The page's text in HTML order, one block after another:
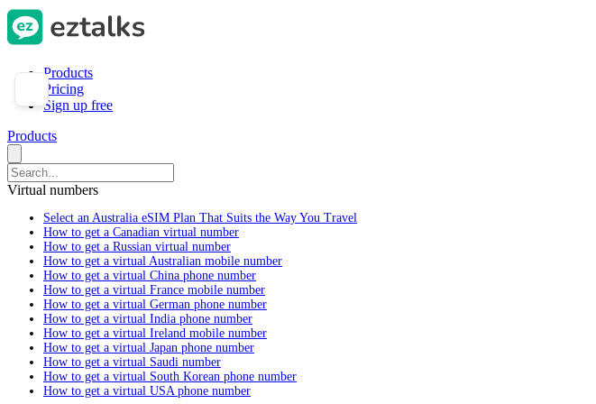
Products
Pricing
Sign up free
Products
Virtual numbers
Select an Australia eSIM Plan That Suits the Way You Travel
How to get a Canadian virtual number
How to get a Russian virtual number
How to get a virtual Australian mobile number
How to get a virtual China phone number
How to get a virtual France mobile number
How to get a virtual German phone number
How to get a virtual India phone number
How to get a virtual Ireland mobile number
How to get a virtual Japan phone number
How to get a virtual Saudi number
How to get a virtual South Korean phone number
How to get a virtual USA phone number